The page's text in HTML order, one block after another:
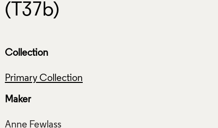
(T37b)
Collection
Primary Collection
Maker